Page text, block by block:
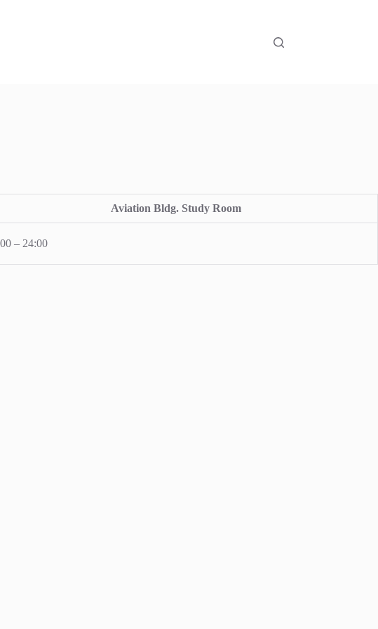
Aviation Bldg. Study Room
– 24:00